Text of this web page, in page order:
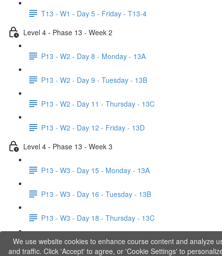
T13 - W1 - Day 5 - Friday - T13-4
Level 4 - Phase 13 - Week 2
P13 - W2 - Day 8 - Monday - 13A
P13 - W2 - Day 9 - Tuesday - 13B
P13 - W2 - Day 11 - Thursday - 13C
P13 - W2 - Day 12 - Friday - 13D
Level 4 - Phase 13 - Week 3
P13 - W3 - Day 15 - Monday - 13A
P13 - W3 - Day 16 - Tuesday - 13B
P13 - W3 - Day 18 - Thursday - 13C
P13 - W3 - Day 19 - Friday - 13D
We use website cookies to enhance course content and analyze
and traffic. Click 'Accept' to agree, or 'Cookie Settings' to